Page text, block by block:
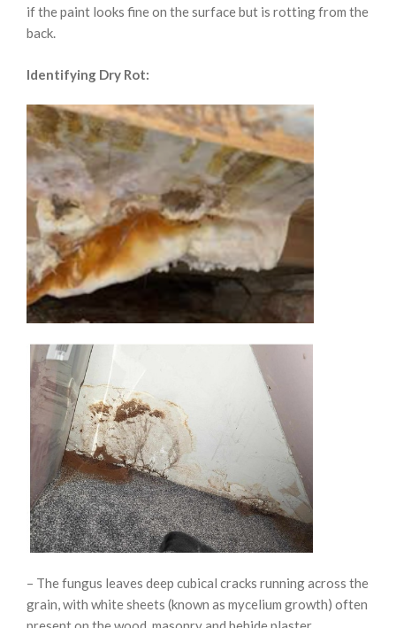
if the paint looks fine on the surface but is rotting from the
back.
Identifying Dry Rot:
– The fungus leaves deep cubical cracks running across the
grain, with white sheets (known as mycelium growth) often